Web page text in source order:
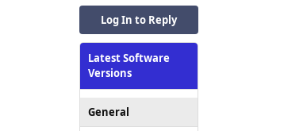
Log In to Reply
Latest Software
Versions
General